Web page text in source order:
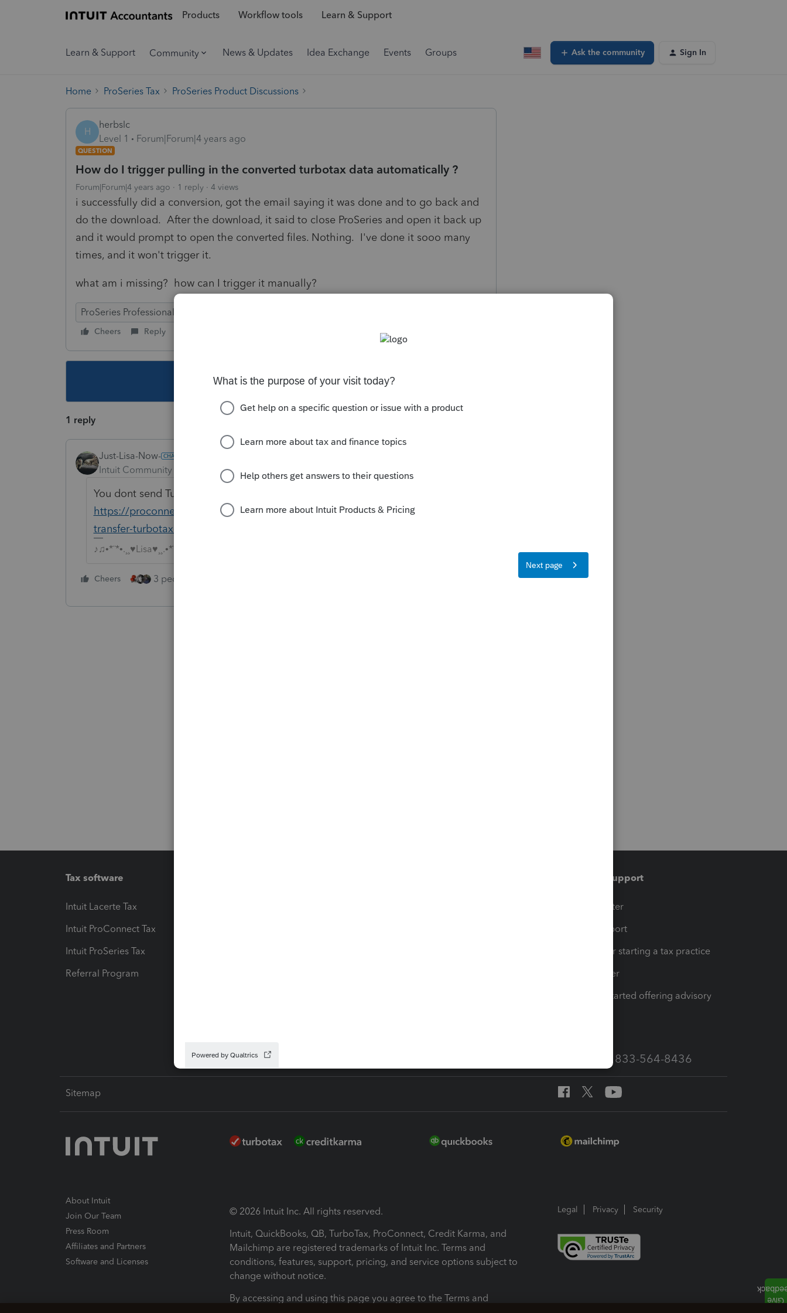
Products Workflow tools Learn & Support
Learn & Support Community News & Updates Idea Exchange Events Groups Ask the community Sign In
Home ProSeries Tax ProSeries Product Discussions
H
herbslc
Level 1
Forum|Forum|4 years ago
QUESTION
How do I trigger pulling in the converted turbotax data automatically ?
Forum|Forum|4 years ago 1 reply 4 views
i successfully did a conversion, got the email saying it was done and to go back and
do the download. After the download, it said to close ProSeries and open it back up
and it would prompt to open the converted files. Nothing. I've done it sooo many
times, and it won't trigger it.
what am i missing? how can I trigger it manually?
ProSeries Professional
Cheers Reply
This topic has been closed for replies.
1 reply
Just-Lisa-Now-
Intuit Community Champion
Forum|Forum|4 years ago
You dont send Turbotax files in to be converted for ProSeries.
https://proconnect.intuit.com/community/convert-data-files/help/how-to-
transfer-turbotax-returns-to-proseries/00/6429
♪♫•*¨*•.¸¸♥Lisa♥¸¸.•*¨*•♫♪
Cheers 3 people like this
Tax software
Intuit Lacerte Tax
Intuit ProConnect Tax
Intuit ProSeries Tax
Referral Program
Training & support
Training Center
Learn & Support
Resources for starting a tax practice
Tax Pro Center
How to get started offering advisory
Call Sales: 833-564-8436
Sitemap
About Intuit
Join Our Team
Press Room
Affiliates and Partners
Software and Licenses
© 2026 Intuit Inc. All rights reserved.
Intuit, QuickBooks, QB, TurboTax, ProConnect, Credit Karma, and
Mailchimp are registered trademarks of Intuit Inc. Terms and
conditions, features, support, pricing, and service options subject to
change without notice.
By accessing and using this page you agree to the Terms and
Legal Privacy Security